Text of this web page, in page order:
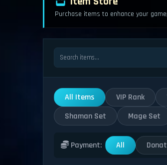
Purchase items to enhance your
All Items VIP Rank
Shaman Set
Mage Set
Payment: All